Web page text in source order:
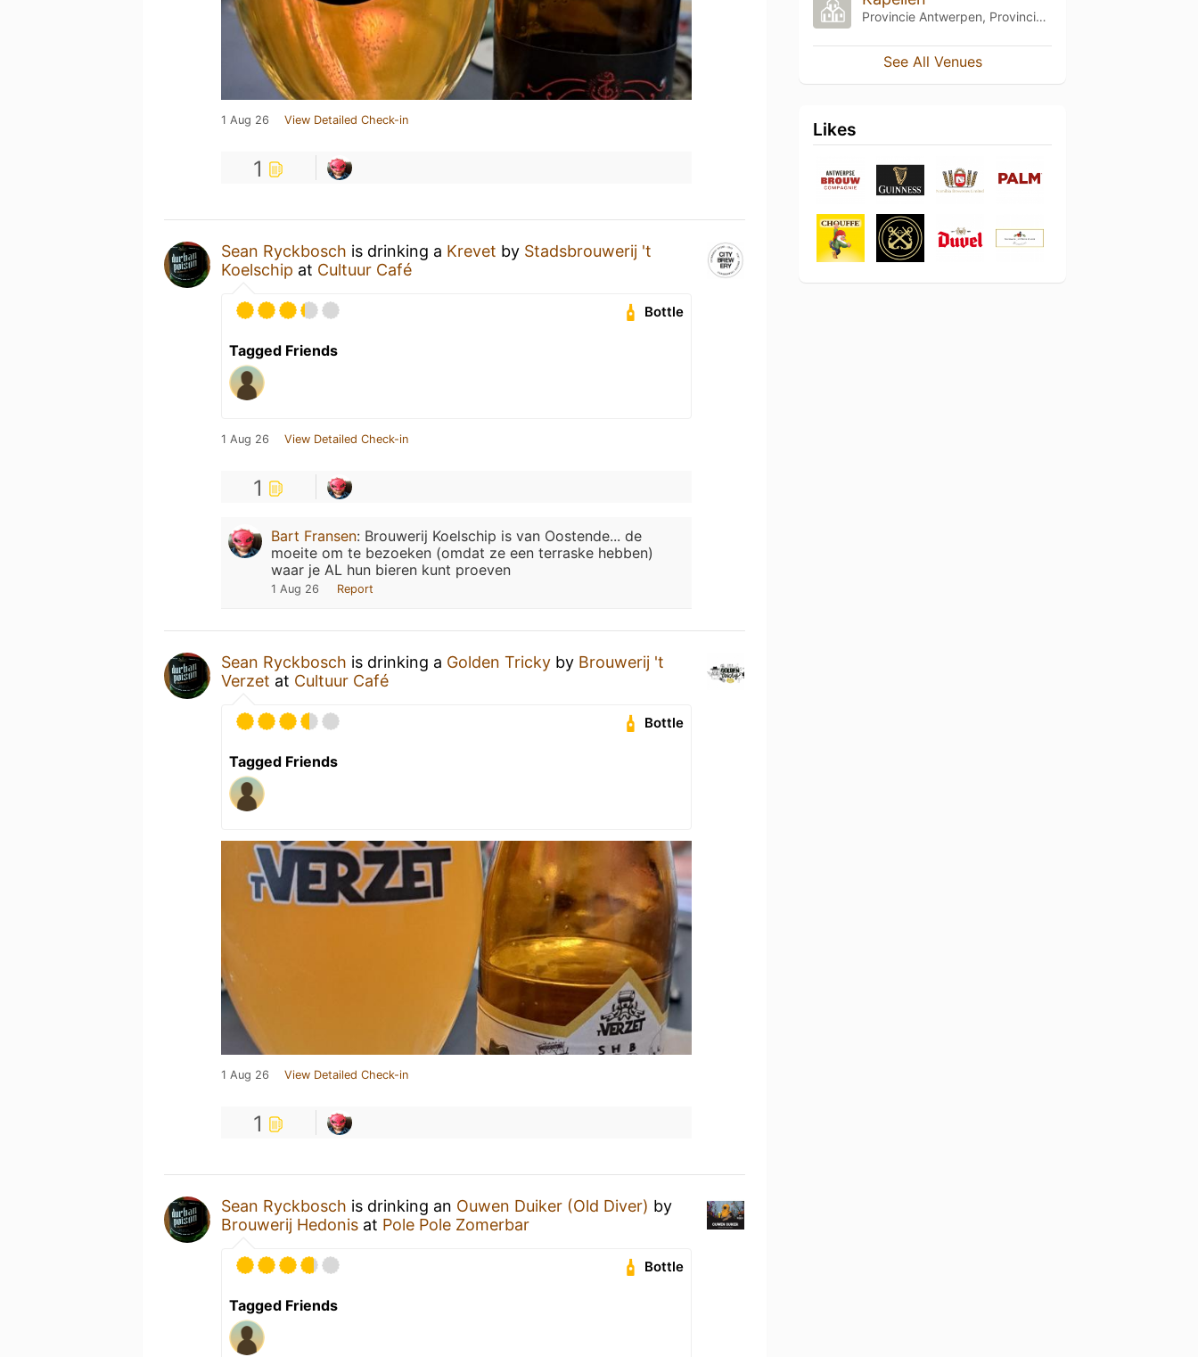
1 Aug 26 View Detailed Check-in
1
Sean Ryckbosch is drinking a Krevet by Stadsbrouwerij 't
Koelschip at Cultuur Café
Bottle
Tagged Friends
1 Aug 26 View Detailed Check-in
1
Bart Fransen: Brouwerij Koelschip is van Oostende... de
moeite om te bezoeken (omdat ze een terraske hebben)
waar je AL hun bieren kunt proeven
1 Aug 26 Report
Sean Ryckbosch is drinking a Golden Tricky by Brouwerij 't
Verzet at Cultuur Café
Bottle
Tagged Friends
1 Aug 26 View Detailed Check-in
1
Sean Ryckbosch is drinking an Ouwen Duiker (Old Diver) by
Brouwerij Hedonis at Pole Pole Zomerbar
Bottle
Tagged Friends
Provincie Antwerpen, Provincie Antwerpen
See All Venues
Likes